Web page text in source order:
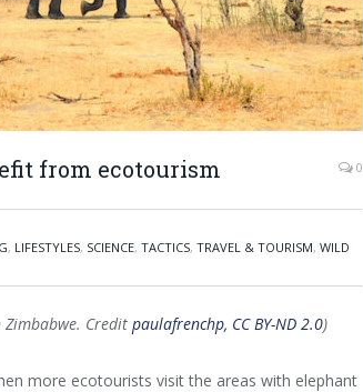
from ecotourism 0
, LIFESTYLES, SCIENCE, TACTICS, TRAVEL & TOURISM, WILD
Credit paulafrenchp, CC BY-ND 2.0)
more ecotourists visit the areas with elephant